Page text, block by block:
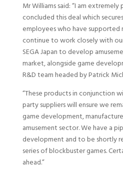
Mr Williams said: “I am
concluded this deal which
employees who have supported
continue to work closely with
SEGA Japan to develop
market, alongside game
R&D team headed by Patrick
“These products in conjunction
party suppliers will ensure we
game development,
amusement sector. We have a
development and to be shortly
series of blockbuster games.
ahead.”